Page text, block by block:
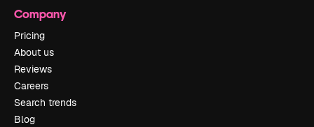
Company
Pricing
About us
Reviews
Careers
Search trends
Blog